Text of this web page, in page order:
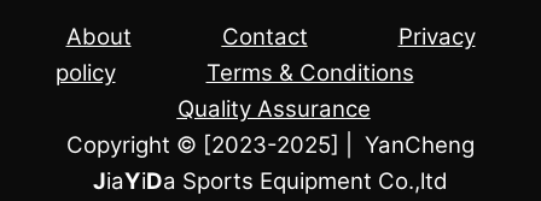
About Contact
Privacy
policy
Terms & Conditions
Quality Assurance
Copyright © [2023-2025] | YanCheng
JiaYiDa Sports Equipment Co.,ltd